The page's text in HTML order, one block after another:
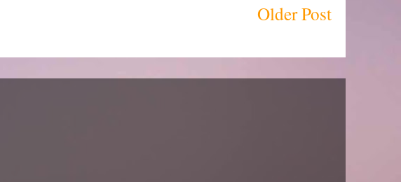
Older Post